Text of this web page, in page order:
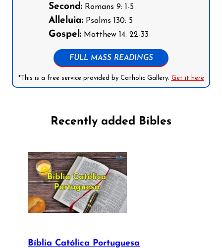
Second: Romans 9: 1-5
Alleluia: Psalms 130: 5
Gospel: Matthew 14: 22-33
FULL MASS READINGS
*This is a free service provided by Catholic Gallery. Get it here
Recently added Bibles
Bíblia Católica Portuguesa